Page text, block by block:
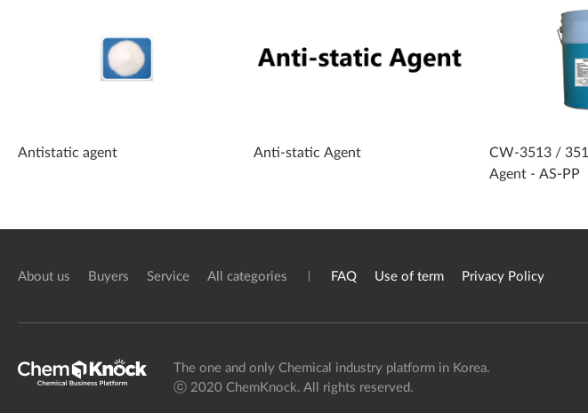
Antistatic agent Anti-static Agent
CW-3513 /
Agent - AS-PP
About us Buyers Service All categories FAQ Use of term Privacy Policy
The one and only Chemical industry platform in Korea.
ⓒ 2020 ChemKnock. All rights reserved.